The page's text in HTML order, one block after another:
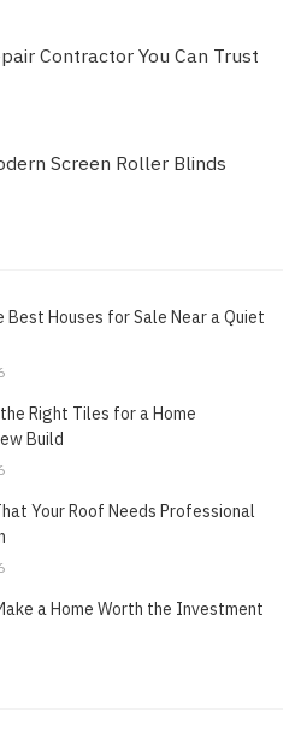
Contractor You Can Trust
Screen Roller Blinds
Houses for Sale Near a Quiet
Right Tiles for a Home
Build
Your Roof Needs Professional
a Home Worth the Investment